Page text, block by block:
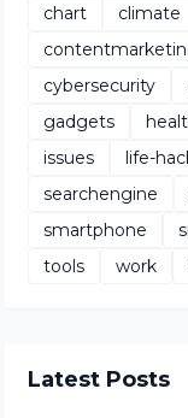
chart
climate
cybersecurity
gadgets
issues
life-
searchengine
smartphone
tools
work
Latest Posts